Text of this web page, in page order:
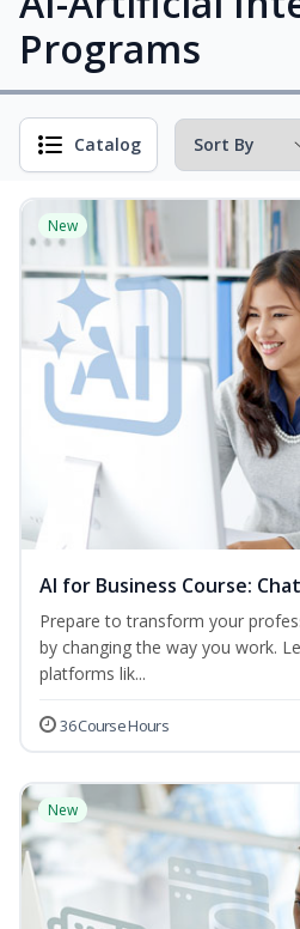
Programs
Catalog
New
AI for Business Course:
Prepare to transform your
by changing the way you work.
platforms lik...
36 Course Hours
New